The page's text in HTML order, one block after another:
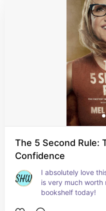
The 5 Second Rule:
Confidence
I absolutely love
is very much
bookshelf today!